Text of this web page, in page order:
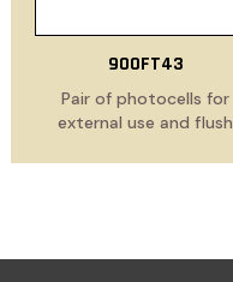
900FT43
Pair of photocells for
external use and flush